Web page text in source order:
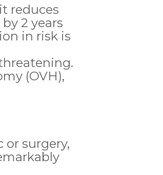
reduces
2 years
in risk is
(OVH),
or surgery,